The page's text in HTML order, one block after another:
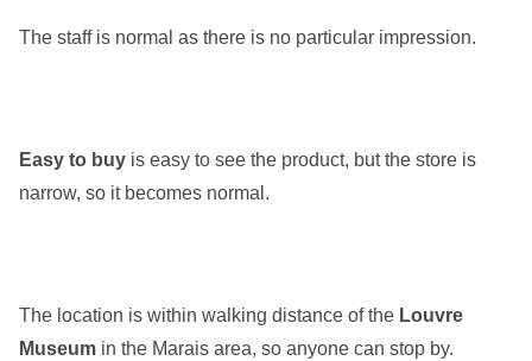
The staff is normal as there is no particular impression.
Easy to buy is easy to see the product, but the store is
narrow, so it becomes normal.
The location is within walking distance of the Louvre
Museum in the Marais area, so anyone can stop by.